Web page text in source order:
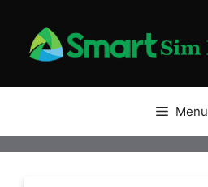
content
Menu